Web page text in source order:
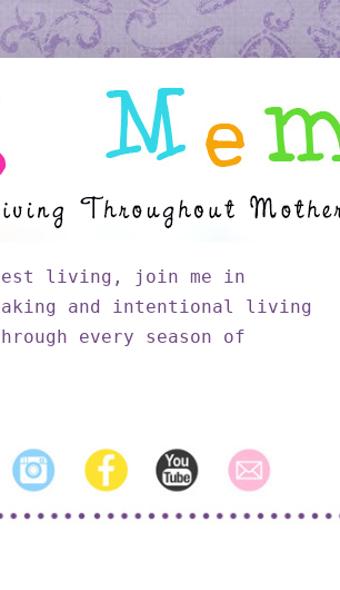
living, join me in
and intentional living
every season of